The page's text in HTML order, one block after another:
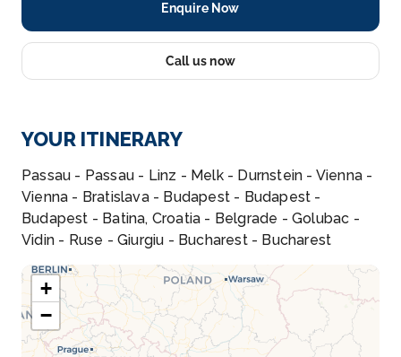
Enquire Now
Call us now
YOUR ITINERARY
Passau - Passau - Linz - Melk - Durnstein - Vienna -
Vienna - Bratislava - Budapest - Budapest -
Budapest - Batina, Croatia - Belgrade - Golubac -
Vidin - Ruse - Giurgiu - Bucharest - Bucharest
+
−